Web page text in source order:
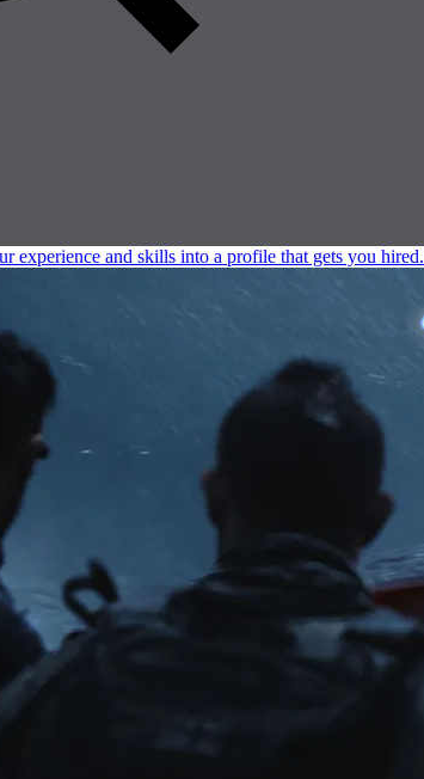
experience and skills into a profile that gets you hired.